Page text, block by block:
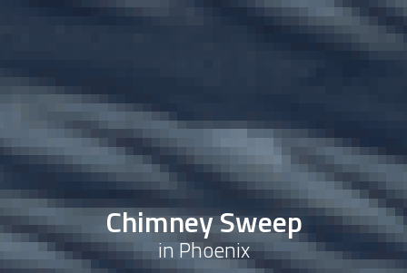
Chimney Sweep
in Phoenix